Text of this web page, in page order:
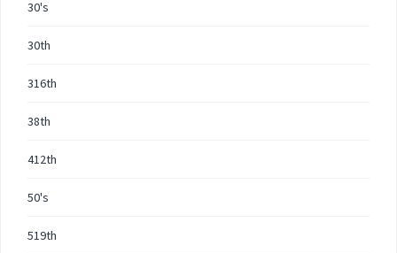
30's
30th
316th
38th
412th
50's
519th